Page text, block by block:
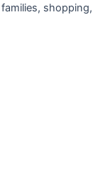
shopping,